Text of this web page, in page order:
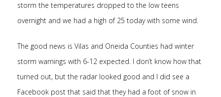
storm the temperatures dropped to the low teens
overnight and we had a high of 25 today with some wind.
The good news is Vilas and Oneida Counties had winter
storm warnings with 6-12 expected. I don’t know how that
turned out, but the radar looked good and I did see a
Facebook post that said that they had a foot of snow in